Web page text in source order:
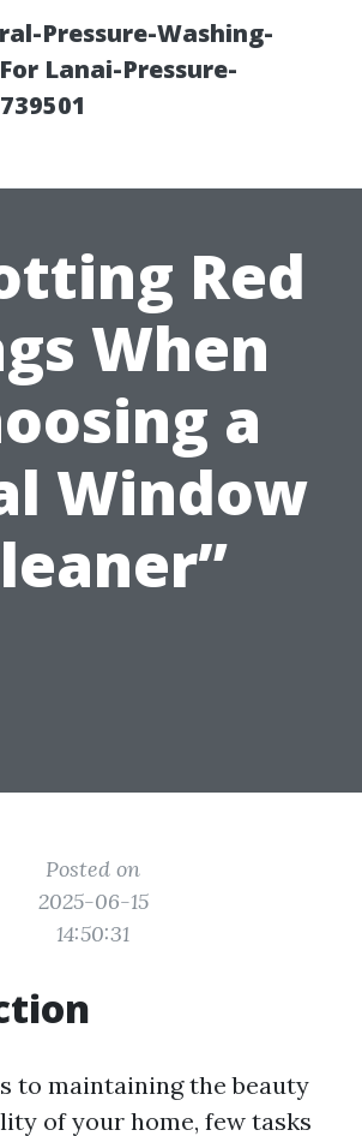
Pressure-Washing-
Lanai-Pressure-
Red
When
a
Window
Posted on
2025-06-15
14:50:31
to maintaining the beauty
of your home, few tasks